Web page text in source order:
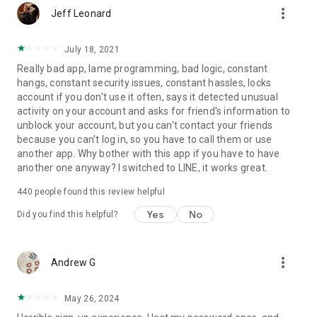
Jeff Leonard more_vert
July 18, 2021
Really bad app, lame programming, bad logic, constant
hangs, constant security issues, constant hassles, locks
account if you don't use it often, says it detected unusual
activity on your account and asks for friend's information to
unblock your account, but you can't contact your friends
because you can't log in, so you have to call them or use
another app. Why bother with this app if you have to have
another one anyway? I switched to LINE, it works great.
440 people found this review helpful
Did you find this helpful? Yes No
Andrew G more_vert
May 26, 2024